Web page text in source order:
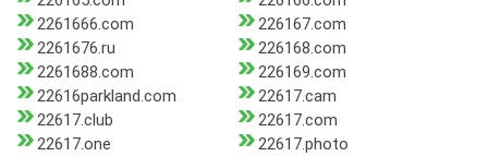
2261666.com
226167.com
2261676.ru
226168.com
2261688.com
226169.com
22616parkland.com
22617.cam
22617.club
22617.com
22617.one
22617.photo